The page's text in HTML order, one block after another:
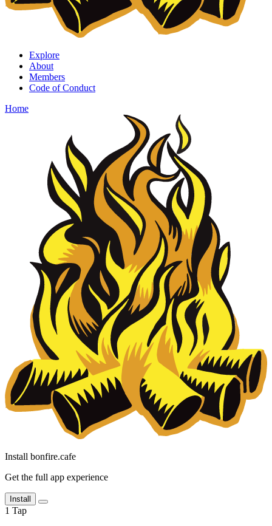
Explore
About
Members
Code of Conduct
Home
Install bonfire.cafe
Get the full app experience
Install
1 Tap